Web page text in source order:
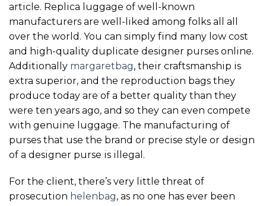
article. Replica luggage of well-known
manufacturers are well-liked among folks all all
over the world. You can simply find many low cost
and high-quality duplicate designer purses online.
Additionally margaretbag, their craftsmanship is
extra superior, and the reproduction bags they
produce today are of a better quality than they
were ten years ago, and so they can even compete
with genuine luggage. The manufacturing of
purses that use the brand or precise style or design
of a designer purse is illegal.
For the client, there’s very little threat of
prosecution helenbag, as no one has ever been